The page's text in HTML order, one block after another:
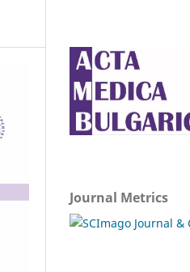
Journal Metrics